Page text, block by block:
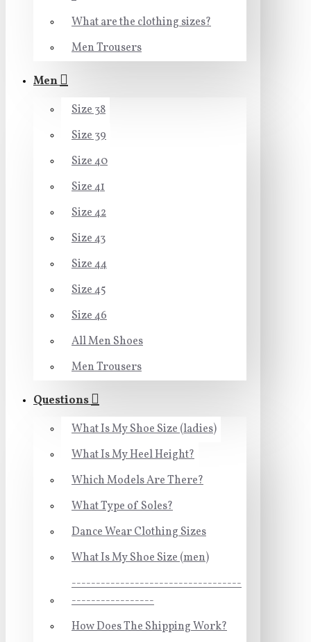
What are the clothing sizes?
Men Trousers
Men
Size 38
Size 39
Size 40
Size 41
Size 42
Size 43
Size 44
Size 45
Size 46
All Men Shoes
Men Trousers
Questions
What Is My Shoe Size (ladies)
What Is My Heel Height?
Which Models Are There?
What Type of Soles?
Dance Wear Clothing Sizes
What Is My Shoe Size (men)
-----------------------------------
-----------------
How Does The Shipping Work?